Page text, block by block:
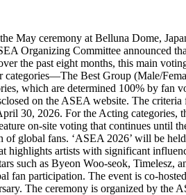
May ceremony at Belluna Dome,
Organizing Committee announced
the past eight months, this main voting
categories—The Best Group (Male/
which are determined 100% by fan
on the ASEA website. The criteria
30, 2026. For the Acting categories,
on-site voting that continues until
global fans. ‘ASEA 2026’ will be
highlights artists with significant
such as Byeon Woo-seok, Timelesz,
fan participation. The event is co-
The ceremony is organized by the